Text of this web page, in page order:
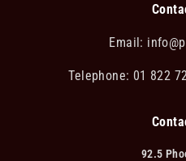
Email:
Telephone: 01 822
92.5